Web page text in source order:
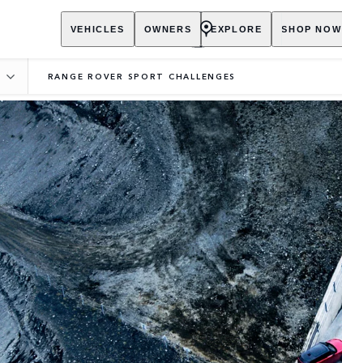
VEHICLES OWNERS EXPLORE SHOP NOW
RANGE ROVER SPORT CHALLENGES